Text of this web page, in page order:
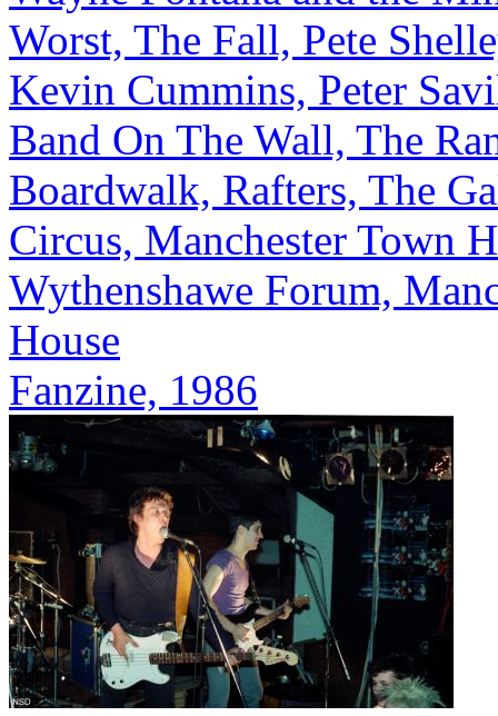
Worst, The Fall, Pete
Kevin Cummins, Peter
Band On The Wall, The
Boardwalk, Rafters, The
Circus, Manchester Town
Wythenshawe Forum,
House
Fanzine, 1986